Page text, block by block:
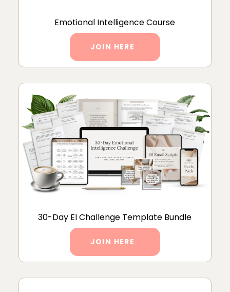
Emotional Intelligence Course
JOIN HERE
30-Day EI Challenge Template Bundle
JOIN HERE